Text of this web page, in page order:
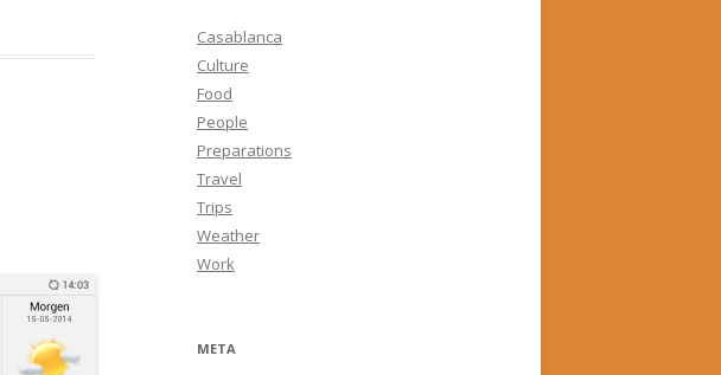
Casablanca
Culture
Food
People
Preparations
Travel
Trips
Weather
Work
META